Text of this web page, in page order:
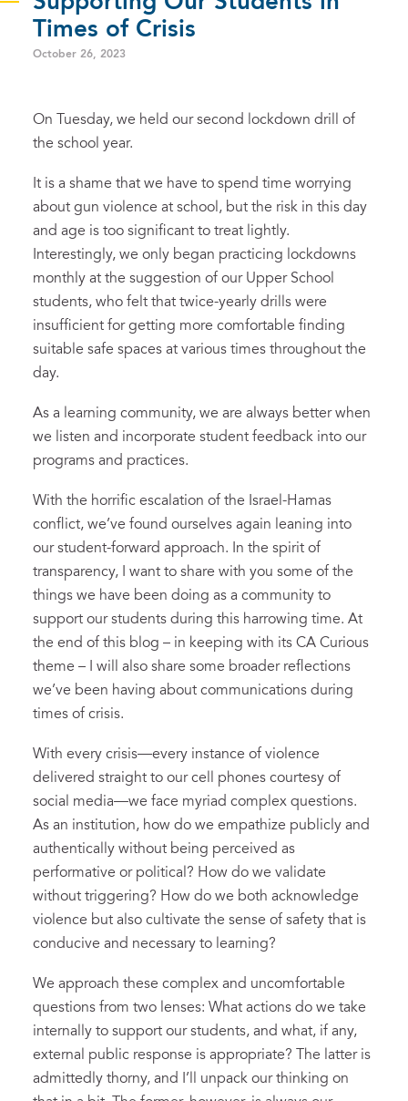
Times of Crisis
October 26, 2023
On Tuesday, we held our second lockdown drill of
the school year.
It is a shame that we have to spend time worrying
about gun violence at school, but the risk in this day
and age is too significant to treat lightly.
Interestingly, we only began practicing lockdowns
monthly at the suggestion of our Upper School
students, who felt that twice-yearly drills were
insufficient for getting more comfortable finding
suitable safe spaces at various times throughout the
day.
As a learning community, we are always better when
we listen and incorporate student feedback into our
programs and practices.
With the horrific escalation of the Israel-Hamas
conflict, we’ve found ourselves again leaning into
our student-forward approach. In the spirit of
transparency, I want to share with you some of the
things we have been doing as a community to
support our students during this harrowing time. At
the end of this blog – in keeping with its CA Curious
theme – I will also share some broader reflections
we’ve been having about communications during
times of crisis.
With every crisis—every instance of violence
delivered straight to our cell phones courtesy of
social media—we face myriad complex questions.
As an institution, how do we empathize publicly and
authentically without being perceived as
performative or political? How do we validate
without triggering? How do we both acknowledge
violence but also cultivate the sense of safety that is
conducive and necessary to learning?
We approach these complex and uncomfortable
questions from two lenses: What actions do we take
internally to support our students, and what, if any,
external public response is appropriate? The latter is
admittedly thorny, and I’ll unpack our thinking on